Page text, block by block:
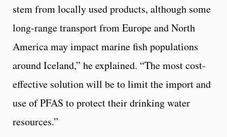
stem from locally used products, although some
long-range transport from Europe and North
America may impact marine fish populations
around Iceland,” he explained. “The most cost-
effective solution will be to limit the import and
use of PFAS to protect their drinking water
resources.”